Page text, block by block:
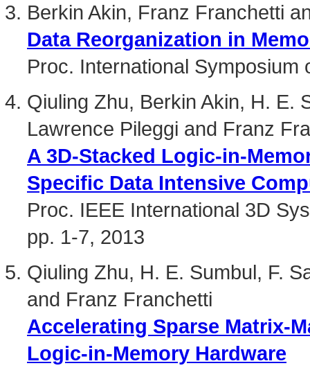
Berkin Akin, Franz Franchetti
Data Reorganization in
Proc. International
Qiuling Zhu, Berkin Akin, H. E.
Lawrence Pileggi and Franz
A 3D-Stacked Logic-in-
Specific Data Intensive
Proc. IEEE International 3D
pp. 1-7, 2013
Qiuling Zhu, H. E. Sumbul, F.
and Franz Franchetti
Accelerating Sparse Matrix-
Logic-in-Memory Hardware